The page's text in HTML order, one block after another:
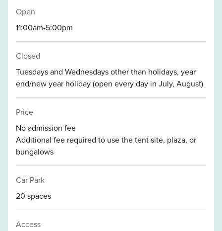
Open
11:00am-5:00pm
Closed
Tuesdays and Wednesdays other than holidays, year
end/new year holiday (open every day in July, August)
Price
No admission fee
Additional fee required to use the tent site, plaza, or
bungalows
Car Park
20 spaces
Access